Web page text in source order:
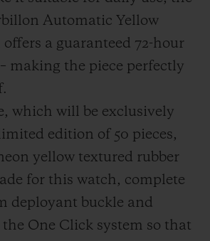
piece, designed as a 21st
modern, disruptive,
Automatic Yellow
a guaranteed 72-hour
making the piece perfectly
which will be exclusively
edition of 50 pieces,
yellow textured rubber
for this watch, complete
deployant buckle and
One Click system so that